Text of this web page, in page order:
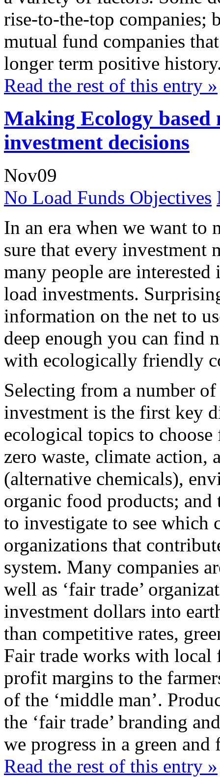
rise-to-the-top companies;
mutual fund companies
longer term positive
Read the rest of this entry »
Making Ecology
investment decisions
Nov09
No Load Funds Objectives
In an era when we want to
sure that every investment
many people are
load investments.
information on the net to
deep enough you can find
with ecologically friendly
Selecting from a number
investment is the first key
ecological topics to
zero waste, climate action,
(alternative chemicals),
organic food products;
to investigate to see which
organizations that
system. Many companies
well as ‘fair trade’
investment dollars into
than competitive rates,
Fair trade works with local
profit margins to the
of the ‘middle man’.
the ‘fair trade’ branding
we progress in a green and
Read the rest of this entry »